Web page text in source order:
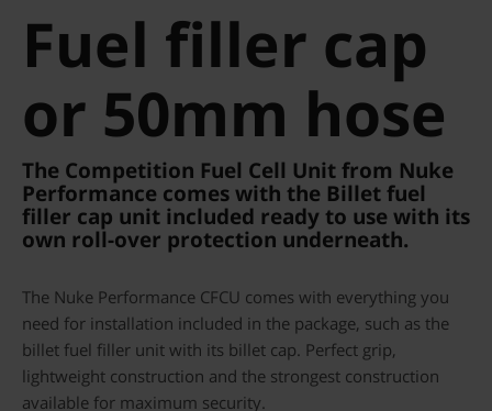
Fuel filler cap
or 50mm hose
The Competition Fuel Cell Unit from Nuke
Performance comes with the Billet fuel
filler cap unit included ready to use with its
own roll-over protection underneath.
The Nuke Performance CFCU comes with everything you
need for installation included in the package, such as the
billet fuel filler unit with its billet cap. Perfect grip,
lightweight construction and the strongest construction
available for maximum security.